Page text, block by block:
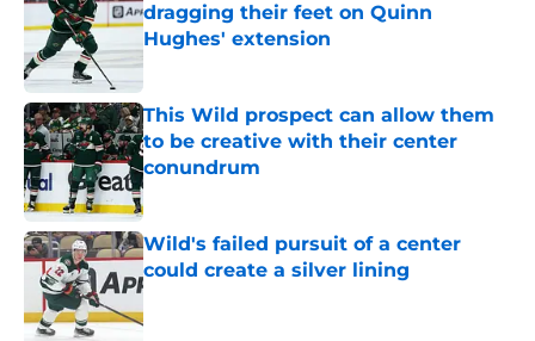
dragging their feet on Quinn
Hughes' extension
Published by on Invalid Date
This Wild prospect can allow them
to be creative with their center
conundrum
Published by on Invalid Date
Wild's failed pursuit of a center
could create a silver lining
Published by on Invalid Date